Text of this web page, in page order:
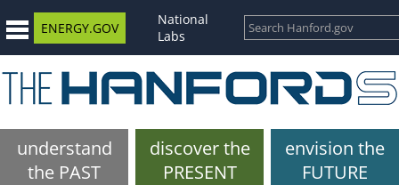
ENERGY.GOV
National
Labs
understand
the PAST
discover the
PRESENT
envision the
FUTURE